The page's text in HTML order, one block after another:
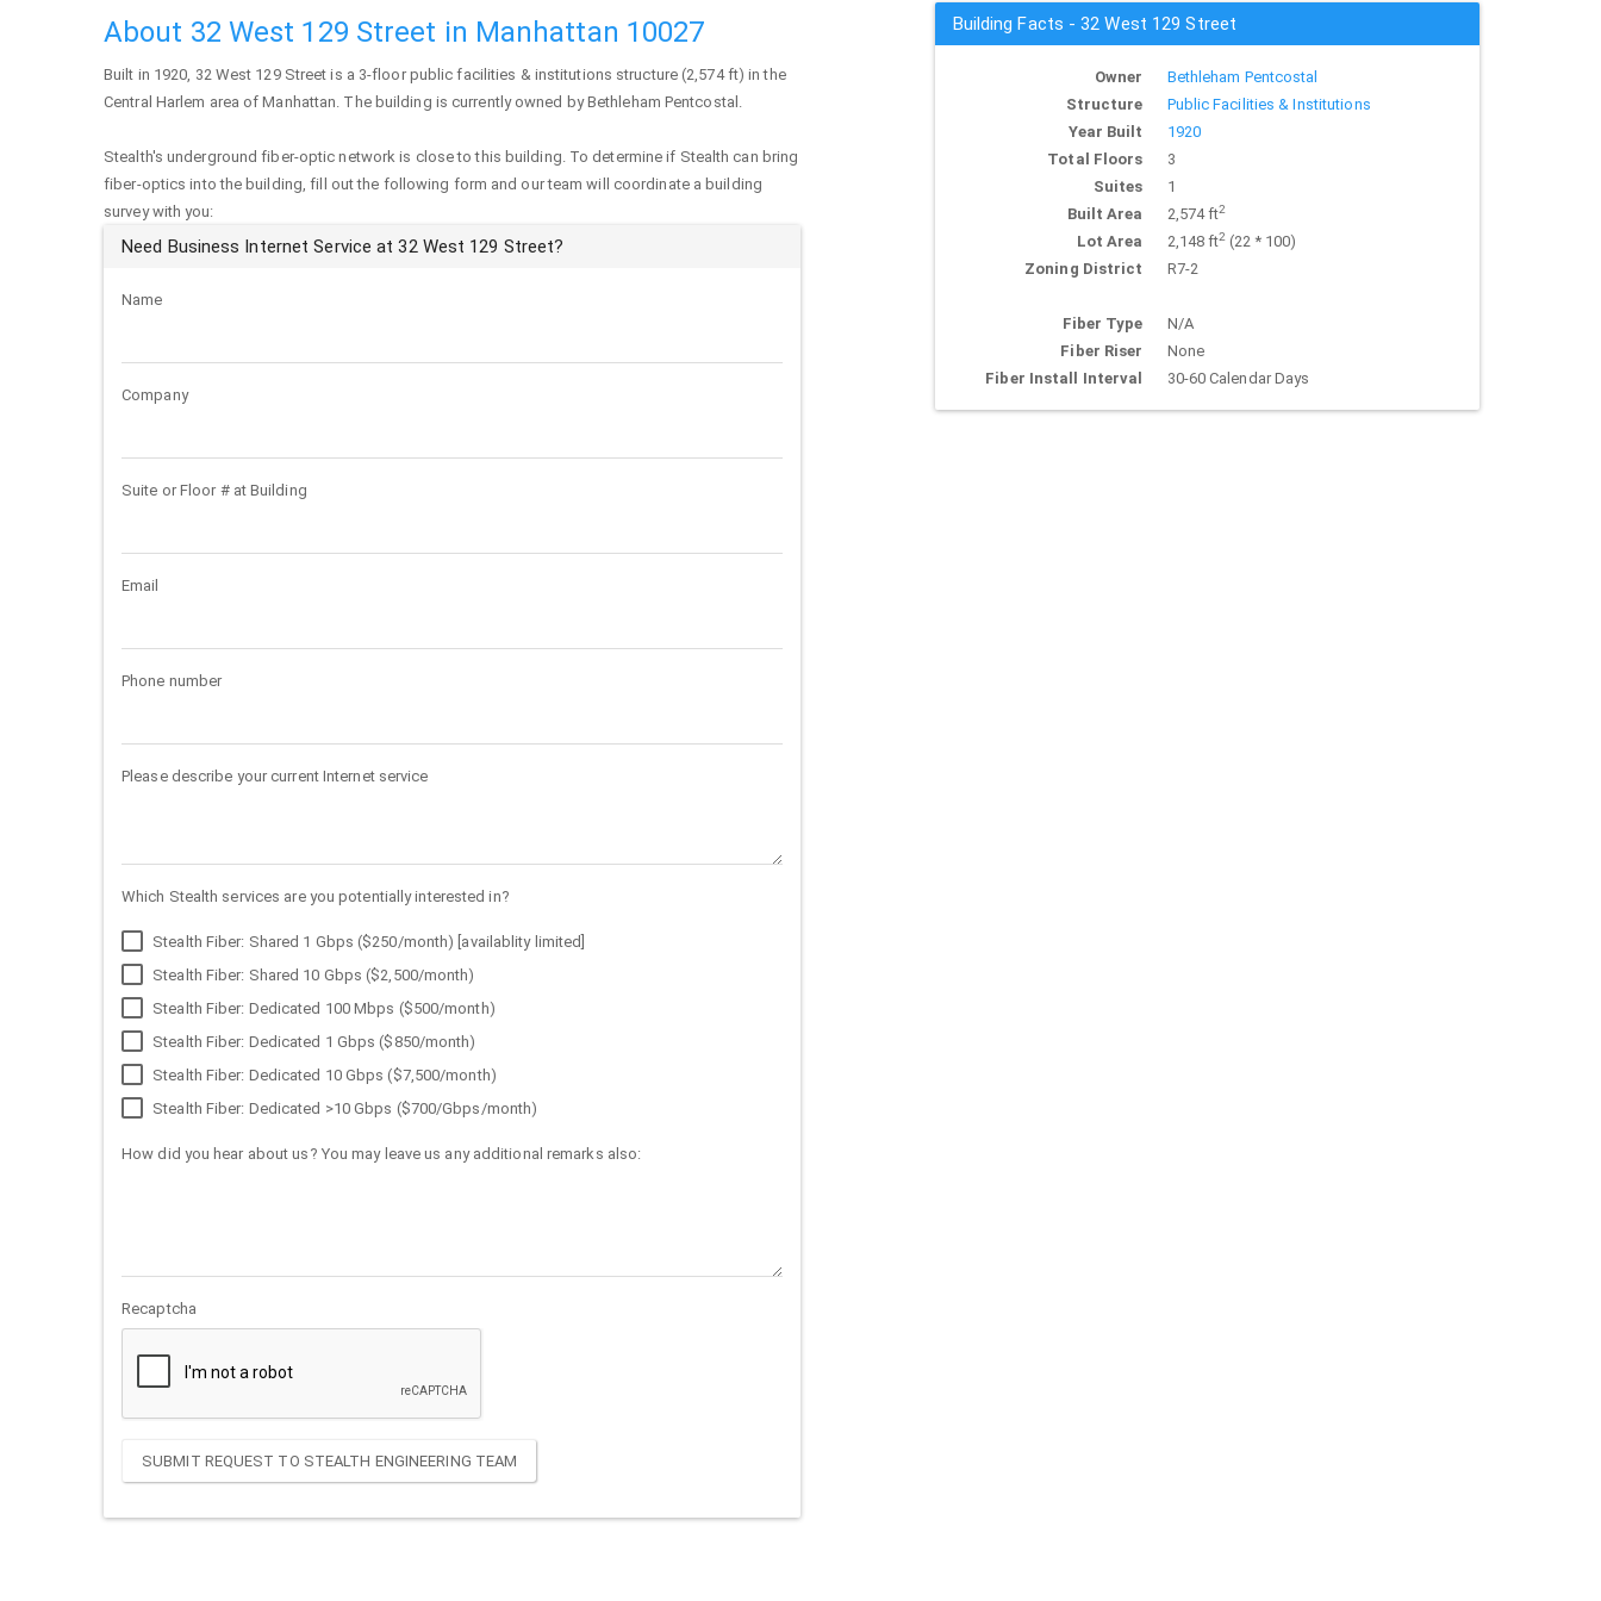
About 32 West 129 Street in Manhattan 10027
Built in 1920, 32 West 129 Street is a 3-floor public facilities & institutions structure (2,574 ft) in the
Central Harlem area ofManhattan. The building is currently owned by Bethleham Pentcostal.
Stealth's underground fiber-optic network is close to this building. To determine if Stealth can bring
fiber-optics into the building, fill out the following form and our team will coordinate a building
survey with you:
Need Business Internet Service at 32 West 129 Street?
Name
Company
Suite or Floor # at Building
Email
Phone number
Please describe your current Internet service
Which Stealth services are you potentially interested in?
Stealth Fiber: Shared 1 Gbps ($250/month) [availablity limited]
Stealth Fiber: Shared 10 Gbps ($2,500/month)
Stealth Fiber: Dedicated 100 Mbps ($500/month)
Stealth Fiber: Dedicated 1 Gbps ($850/month)
Stealth Fiber: Dedicated 10 Gbps ($7,500/month)
Stealth Fiber: Dedicated >10 Gbps ($700/Gbps/month)
How did you hear about us? You may leave us any additional remarks also:
Recaptcha
SUBMIT REQUEST TO STEALTH ENGINEERING TEAM
Building Facts - 32 West 129 Street
Owner
Bethleham Pentcostal
Structure
Public Facilities & Institutions
Year Built
1920
Total Floors
3
Suites
1
Built Area
2,574 ft2
Lot Area 2,148 ft2(22 * 100)
Zoning District
R7-2
Fiber Type
N/A
Fiber Riser
None
Fiber Install Interval
30-60 Calendar Days